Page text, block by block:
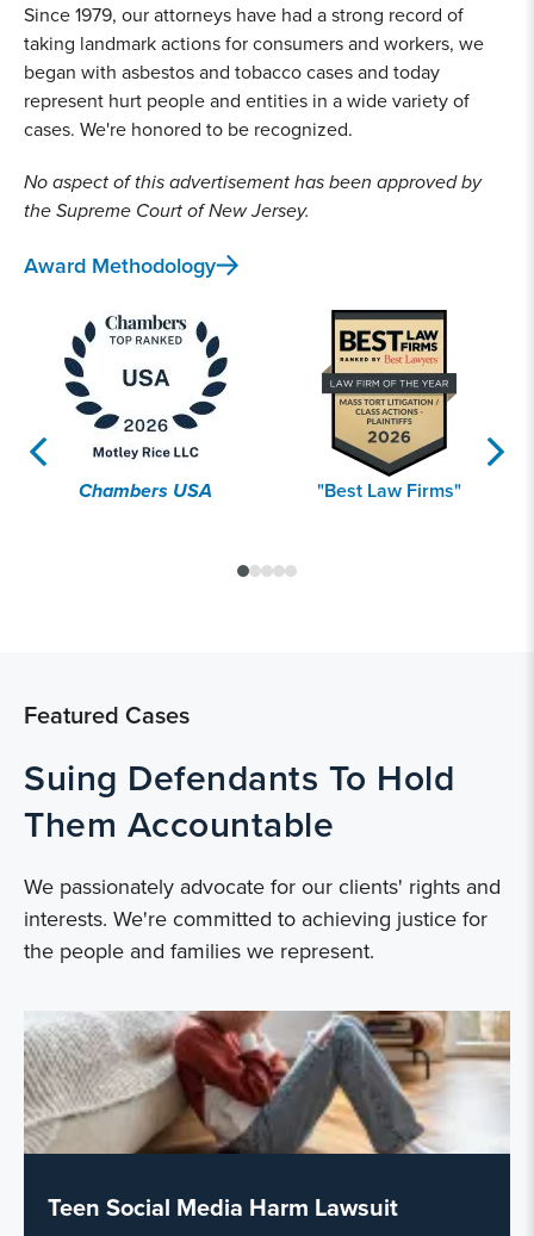
Since 1979, our attorneys have had a strong record of
taking landmark actions for consumers and workers, we
began with asbestos and tobacco cases and today
represent hurt people and entities in a wide variety of
cases. We're honored to be recognized.
No aspect of this advertisement has been approved by
the Supreme Court of New Jersey.
Award Methodology
Chambers USA "Best Law Firms"
Featured Cases
Suing Defendants To Hold
Them Accountable
We passionately advocate for our clients' rights and
interests. We're committed to achieving justice for
the people and families we represent.
Teen Social Media Harm Lawsuit